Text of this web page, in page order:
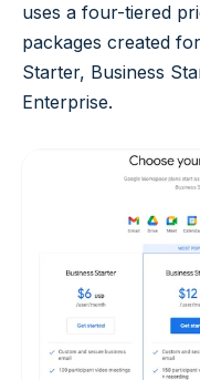
uses a four-tiered
packages created
Starter, Business
Enterprise.